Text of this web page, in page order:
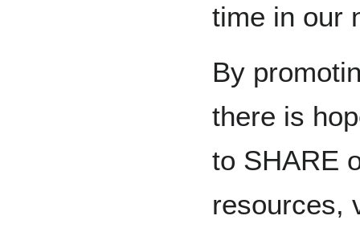
time in our
By
there is
to SHARE
resources,